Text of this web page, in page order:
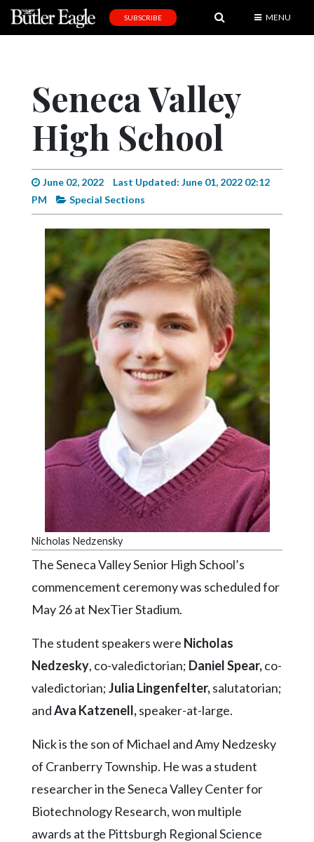
Editorial
Obituaries
Community
Progress
America250
Complete
Contact
Submission
Forms
Search
Facebook
Twitter
Instagram
SUBSCRIBE MENU
Seneca Valley
High School
June 02, 2022
Last Updated: June 01, 2022 02:12
PM
Special Sections
Nicholas Nedzensky
The Seneca Valley Senior High School’s
commencement ceremony was scheduled for
May 26 at NexTier Stadium.
The student speakers were Nicholas
Nedzesky, co-valedictorian; Daniel Spear,co-
valedictorian;Julia Lingenfelter,salutatorian;
andAva Katzenell,speaker-at-large.
Nick is the son of Michael and Amy Nedzesky
of Cranberry Township. He was a student
researcher in the Seneca Valley Center for
Biotechnology Research, won multiple
awards at the Pittsburgh Regional Science